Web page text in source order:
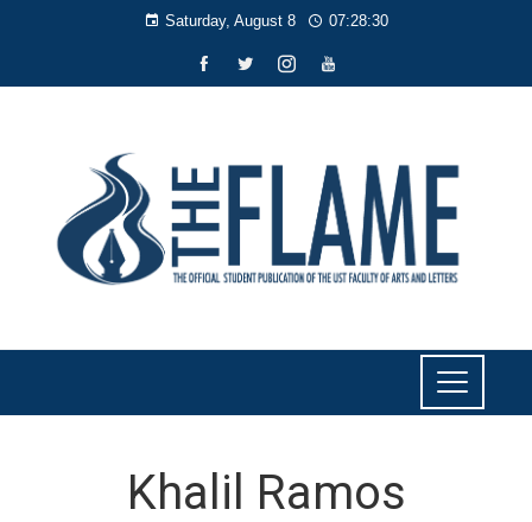
Saturday, August 8 07:28:30
Khalil Ramos